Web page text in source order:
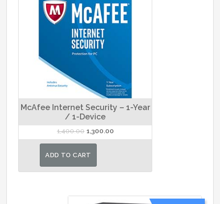
McAfee Internet Security – 1-Year
/ 1-Device
1,400.00 Original
price
was:
1,300.00Current
price
ADD TO CART